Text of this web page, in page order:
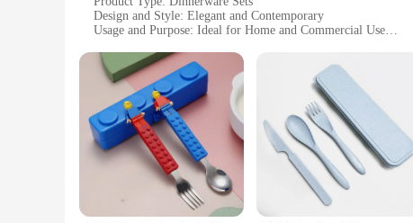
Design and Style: Elegant and Contemporary
Usage and Purpose: Ideal for Home and Commercial Use
Performance and Property: Durable and Easy to Clean
Features:
**Elegant Craftsmanship and Durability**
Crafted from high-grade stainless steel, these cutlery
whether it's for a casual meal or a formal dinner party. The
**Versatile and Practical**
The sets are designed to cater to a variety of dining
that you have the right utensil for every dish. The stainless
households and commercial settings.